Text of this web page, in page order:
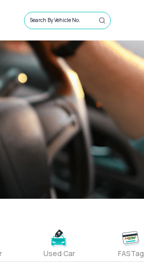
Search By Vehicle No.
Used Car FASTag